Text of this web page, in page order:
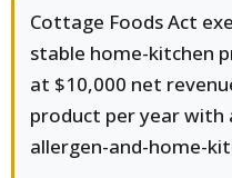
Cottage Foods Act
stable home-kitchen
at $10,000 net
product per year with
allergen-and-home-